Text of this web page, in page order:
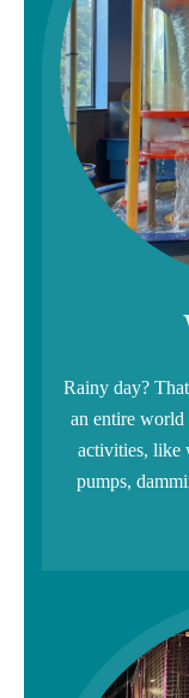
Rainy day?
an entire world
activities, like
pumps,